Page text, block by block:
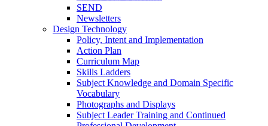
SEND
Newsletters
Design Technology
Policy, Intent and Implementation
Action Plan
Curriculum Map
Skills Ladders
Subject Knowledge and Domain Specific
Vocabulary
Photographs and Displays
Subject Leader Training and Continued